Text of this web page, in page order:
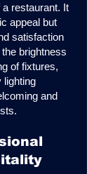
restaurant. It
appeal but
satisfaction
brightness
of fixtures,
lighting
and